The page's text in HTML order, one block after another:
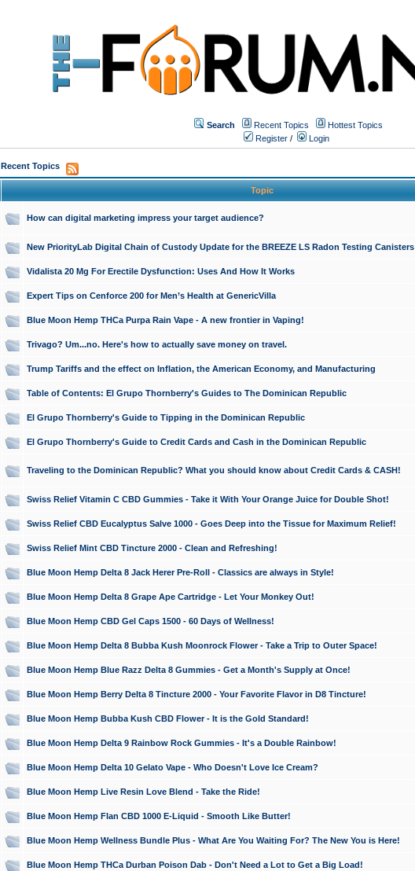
Search Recent Topics
Hottest Topics
Register / Login
Recent Topics
Topic
How can digital marketing impress your target audience?
New PriorityLab Digital Chain of Custody Update for the BREEZE LS Radon Testing Canisters
Vidalista 20 Mg For Erectile Dysfunction: Uses And How It Works
Expert Tips on Cenforce 200 for Men’s Health at GenericVilla
Blue Moon Hemp THCa Purpa Rain Vape - A new frontier in Vaping!
Trivago? Um...no. Here's how to actually save money on travel.
Trump Tariffs and the effect on Inflation, the American Economy, and Manufacturing
Table of Contents: El Grupo Thornberry's Guides to The Dominican Republic
El Grupo Thornberry's Guide to Tipping in the Dominican Republic
El Grupo Thornberry's Guide to Credit Cards and Cash in the Dominican Republic
Traveling to the Dominican Republic? What you should know about Credit Cards & CASH!
Swiss Relief Vitamin C CBD Gummies - Take it With Your Orange Juice for Double Shot!
Swiss Relief CBD Eucalyptus Salve 1000 - Goes Deep into the Tissue for Maximum Relief!
Swiss Relief Mint CBD Tincture 2000 - Clean and Refreshing!
Blue Moon Hemp Delta 8 Jack Herer Pre-Roll - Classics are always in Style!
Blue Moon Hemp Delta 8 Grape Ape Cartridge - Let Your Monkey Out!
Blue Moon Hemp CBD Gel Caps 1500 - 60 Days of Wellness!
Blue Moon Hemp Delta 8 Bubba Kush Moonrock Flower - Take a Trip to Outer Space!
Blue Moon Hemp Blue Razz Delta 8 Gummies - Get a Month's Supply at Once!
Blue Moon Hemp Berry Delta 8 Tincture 2000 - Your Favorite Flavor in D8 Tincture!
Blue Moon Hemp Bubba Kush CBD Flower - It is the Gold Standard!
Blue Moon Hemp Delta 9 Rainbow Rock Gummies - It's a Double Rainbow!
Blue Moon Hemp Delta 10 Gelato Vape - Who Doesn't Love Ice Cream?
Blue Moon Hemp Live Resin Love Blend - Take the Ride!
Blue Moon Hemp Flan CBD 1000 E-Liquid - Smooth Like Butter!
Blue Moon Hemp Wellness Bundle Plus - What Are You Waiting For? The New You is Here!
Blue Moon Hemp THCa Durban Poison Dab - Don't Need a Lot to Get a Big Load!